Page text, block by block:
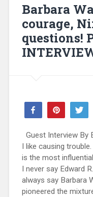
Barbara
courage,
questions!
Share Pin
Guest Interview By
I like causing
is the most
I never say Edward
always say Barbara
pioneered the